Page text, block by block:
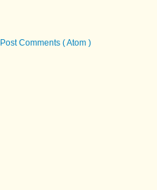
Post Comments ( Atom )